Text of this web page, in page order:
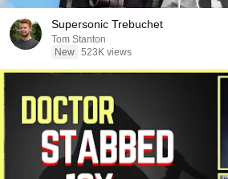
Supersonic Trebuchet
Tom Stanton
New 523K views